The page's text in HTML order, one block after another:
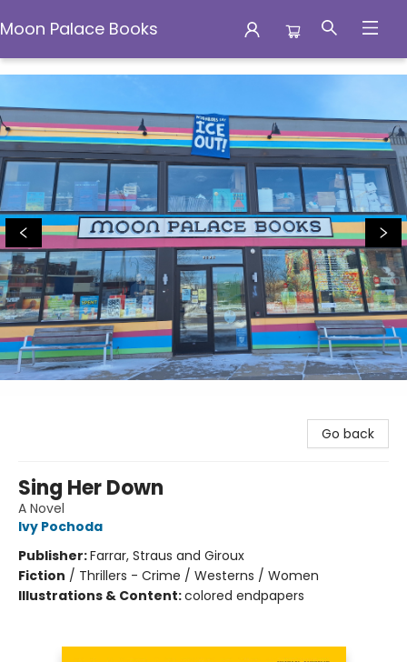
Moon Palace Books
Moon Palace Books
Go back
Sing Her Down
A Novel
Ivy Pochoda
Publisher:Farrar, Straus and Giroux
Fiction / Thrillers - Crime / Westerns / Women
Illustrations & Content:colored endpapers